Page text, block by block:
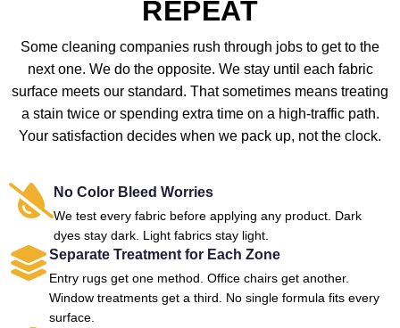
REPEAT
Some cleaning companies rush through jobs to get to the
next one. We do the opposite. We stay until each fabric
surface meets our standard. That sometimes means treating
a stain twice or spending extra time on a high-traffic path.
Your satisfaction decides when we pack up, not the clock.
No Color Bleed Worries
We test every fabric before applying any product. Dark
dyes stay dark. Light fabrics stay light.
Separate Treatment for Each Zone
Entry rugs get one method. Office chairs get another.
Window treatments get a third. No single formula fits every
surface.